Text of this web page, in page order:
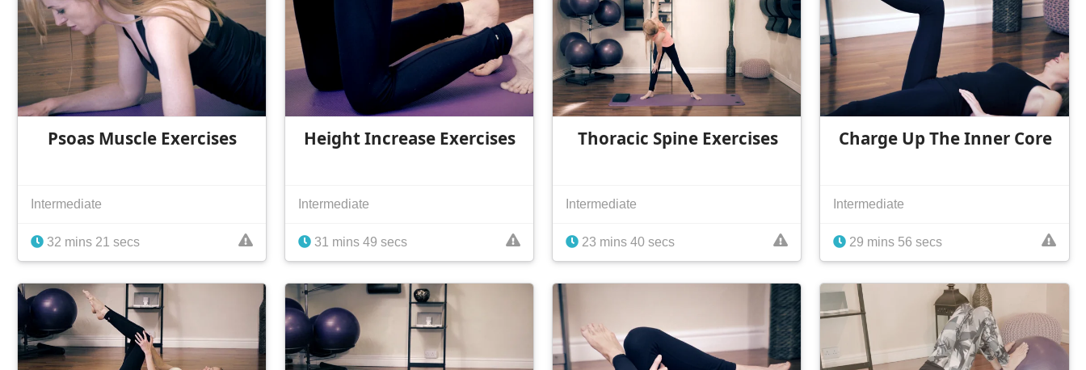
Psoas Muscle Exercises
Intermediate
32 mins 21 secs
Height Increase Exercises
Intermediate
31 mins 49 secs
Thoracic Spine Exercises
Intermediate
23 mins 40 secs
Charge Up The Inner Core
Intermediate
29 mins 56 secs